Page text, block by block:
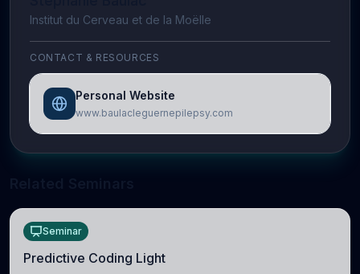
Institut du Cerveau et de la Moëlle
CONTACT & RESOURCES
Personal Website
www.baulacleguernepilepsy.com
Seminar
Predictive Coding Light